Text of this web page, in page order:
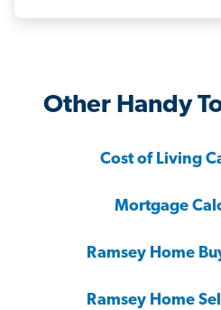
Other Handy
Cost of Living
Mortgage
Ramsey Home
Ramsey Home